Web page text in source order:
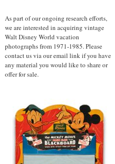
As part of our ongoing research efforts,
we are interested in acquiring vintage
Walt Disney World vacation
photographs from 1971-1985. Please
contact us via our email link if you have
any material you would like to share or
offer for sale.